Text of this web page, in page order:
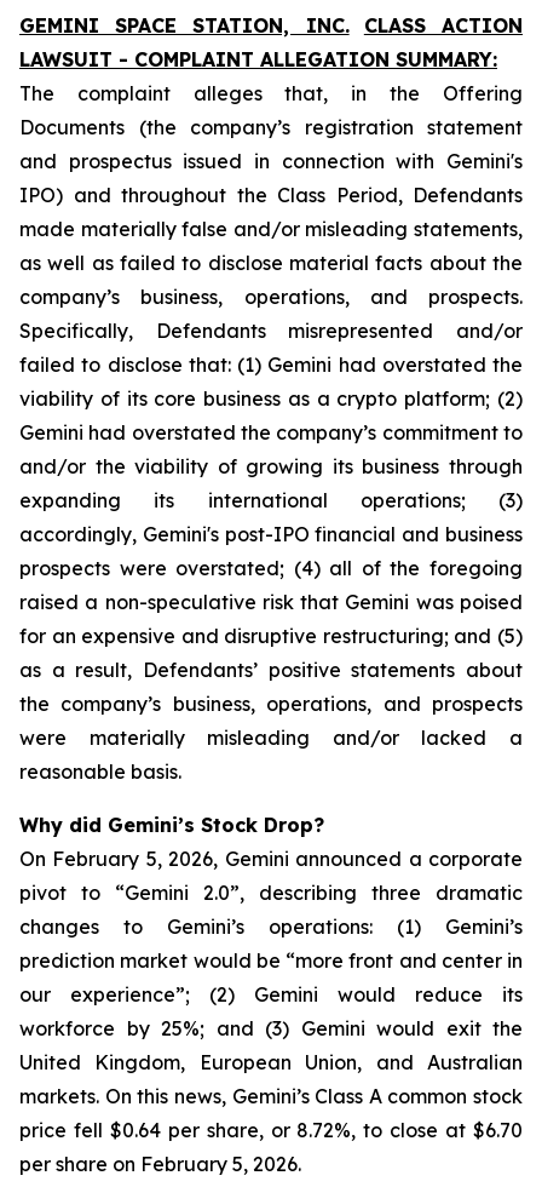
GEMINI SPACE STATION, INC.
CLASS ACTION
LAWSUIT - COMPLAINT ALLEGATION SUMMARY:
The complaint alleges that, in the Offering
Documents (the company’s registration statement
and prospectus issued in connection with Gemini's
IPO) and throughout the Class Period, Defendants
made materially false and/or misleading statements,
as well as failed to disclose material facts about the
company’s business, operations, and prospects.
Specifically, Defendants misrepresented and/or
failed to disclose that: (1) Gemini had overstated the
viability of its core business as a crypto platform; (2)
Gemini had overstated the company’s commitment to
and/or the viability of growing its business through
expanding its international operations; (3)
accordingly, Gemini's post-IPO financial and business
prospects were overstated; (4) all of the foregoing
raised a non-speculative risk that Gemini was poised
for an expensive and disruptive restructuring; and (5)
as a result, Defendants’ positive statements about
the company’s business, operations, and prospects
were materially misleading and/or lacked a
reasonable basis.
Why did Gemini’s Stock Drop?
On February 5, 2026, Gemini announced a corporate
pivot to “Gemini 2.0”, describing three dramatic
changes to Gemini’s operations: (1) Gemini’s
prediction market would be “more front and center in
our experience”; (2) Gemini would reduce its
workforce by 25%; and (3) Gemini would exit the
United Kingdom, European Union, and Australian
markets. On this news, Gemini’s Class A common stock
price fell $0.64 per share, or 8.72%, to close at $6.70
per share on February 5, 2026.